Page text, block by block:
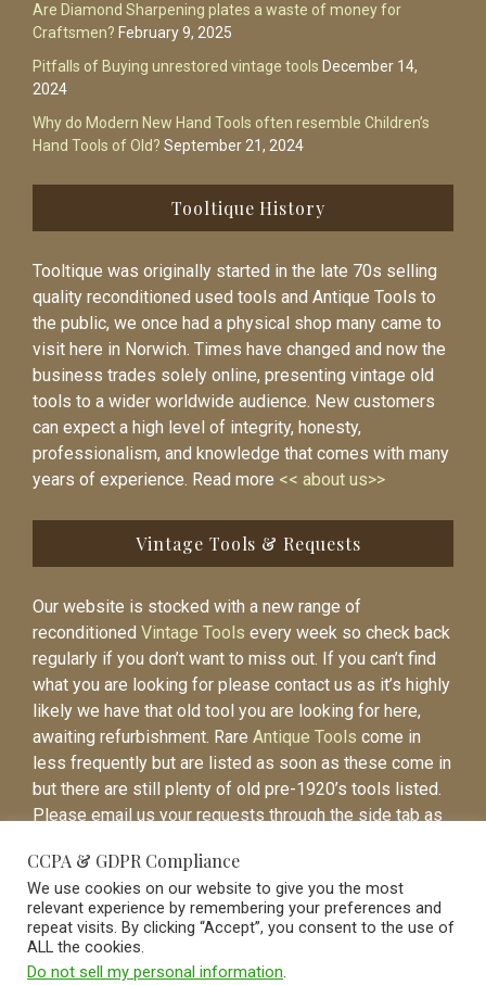
Are Diamond Sharpening plates a waste of money for
Craftsmen? February 9, 2025
Pitfalls of Buying unrestored vintage tools December 14,
2024
Why do Modern New Hand Tools often resemble Children’s
Hand Tools of Old? September 21, 2024
Tooltique History
Tooltique was originally started in the late 70s selling
quality reconditioned used tools and Antique Tools to
the public, we once had a physical shop many came to
visit here in Norwich. Times have changed and now the
business trades solely online, presenting vintage old
tools to a wider worldwide audience. New customers
can expect a high level of integrity, honesty,
professionalism, and knowledge that comes with many
years of experience. Read more << about us>>
Vintage Tools & Requests
Our website is stocked with a new range of
reconditioned Vintage Tools every week so check back
regularly if you don’t want to miss out. If you can’t find
what you are looking for please contact us as it’s highly
likely we have that old tool you are looking for here,
awaiting refurbishment. Rare Antique Tools come in
less frequently but are listed as soon as these come in
but there are still plenty of old pre-1920’s tools listed.
Please email us your requests through the side tab as
listed.
CCPA & GDPR Compliance
We use cookies on our website to give you the most
relevant experience by remembering your preferences and
repeat visits. By clicking “Accept”, you consent to the use of
ALL the cookies.
Do not sell my personal information.